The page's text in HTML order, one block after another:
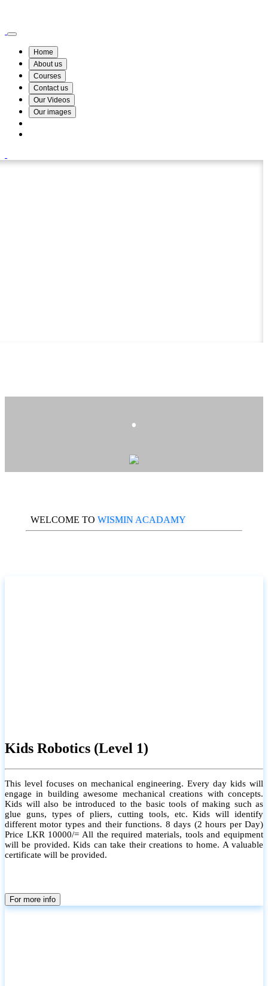
Home
About us
Courses
Contact us
Our Videos
Our images
.
WELCOME TO WISMIN ACADAMY
Kids Robotics (Level 1)
This level focuses on mechanical engineering. Every day kids will
engage in building awesome mechanical creations with concepts.
Kids will also be introduced to the basic tools of making such as
glue guns, types of pliers, cutting tools, etc. Kids will identify
different motor types and their functions. 8 days (2 hours per Day)
Price LKR 10000/= All the required materials, tools and equipment
will be provided. Kids can take their creations to home. A valuable
certificate will be provided.
For more info